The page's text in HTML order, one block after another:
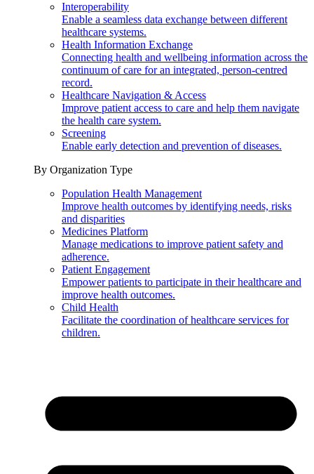
Interoperability
Enable a seamless data exchange between different
healthcare systems.
Health Information Exchange
Connecting health and wellbeing information across the
continuum of care for an integrated, person-centred
record.
Healthcare Navigation & Access
Improve patient access to care and help them navigate
the health care system.
Screening
Enable early detection and prevention of diseases.
By Organization Type
Population Health Management
Improve health outcomes by identifying needs, risks
and disparities
Medicines Platform
Manage medications to improve patient safety and
adherence.
Patient Engagement
Empower patients to participate in their healthcare and
improve health outcomes.
Child Health
Facilitate the coordination of healthcare services for
children.